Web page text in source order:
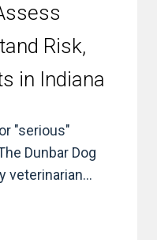
Risk,
in Indiana
"serious"
Dunbar Dog
veterinarian...